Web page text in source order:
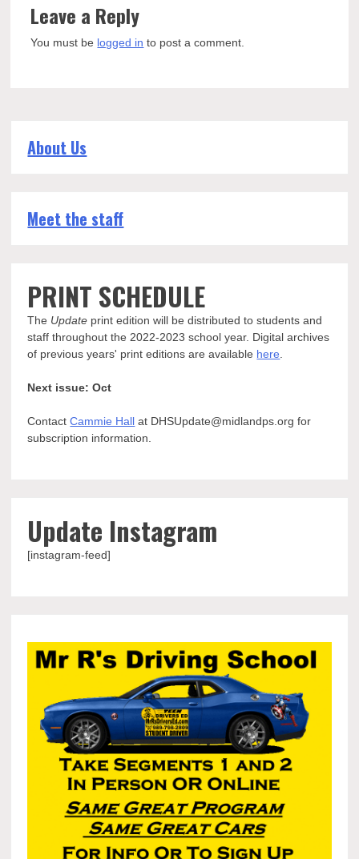
Leave a Reply
You must be logged in to post a comment.
About Us
Meet the staff
PRINT SCHEDULE
The Update print edition will be distributed to students and
staff throughout the 2022-2023 school year. Digital archives
of previous years' print editions are available here.
Next issue: Oct
ContactCammie Hall at DHSUpdate@midlandps.org for
subscription information.
Update Instagram
[instagram-feed]